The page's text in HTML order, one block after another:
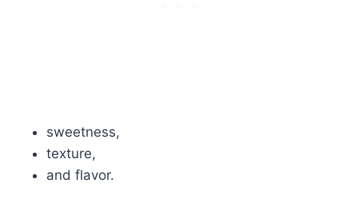
sweetness,
texture,
and flavor.